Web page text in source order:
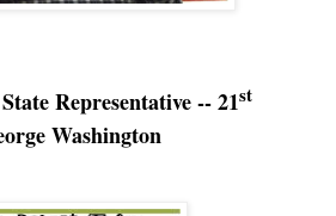
Representative -- 21st
Washington